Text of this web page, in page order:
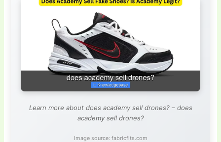
Learn more about does academy sell drones? – does
academy sell drones?
Image source: fabricfits.com